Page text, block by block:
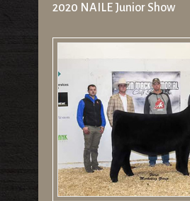
2020 NAILE Junior Show